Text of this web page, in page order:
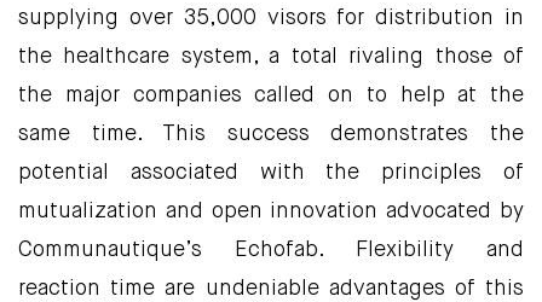
supplying over 35,000 visors for distribution in
the healthcare system, a total rivaling those of
the major companies called on to help at the
same time. This success demonstrates the
potential associated with the principles of
mutualization and open innovation advocated by
Communautique’s Echofab. Flexibility and
reaction time are undeniable advantages of this